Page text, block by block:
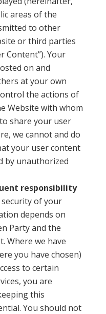
areas of the
to other
or third parties
Content”). Your
on and
at your own
the actions of
Website with whom
share your user
we cannot and do
your user content
by unauthorized
responsibility
of your
depends on
Party and the
Where we have
you have chosen)
to certain
you are
this
You should not